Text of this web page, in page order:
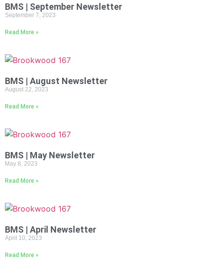
BMS | September Newsletter
September 7, 2023
Read More »
BMS | August Newsletter
August 22, 2023
Read More »
BMS | May Newsletter
May 8, 2023
Read More »
BMS | April Newsletter
April 10, 2023
Read More »